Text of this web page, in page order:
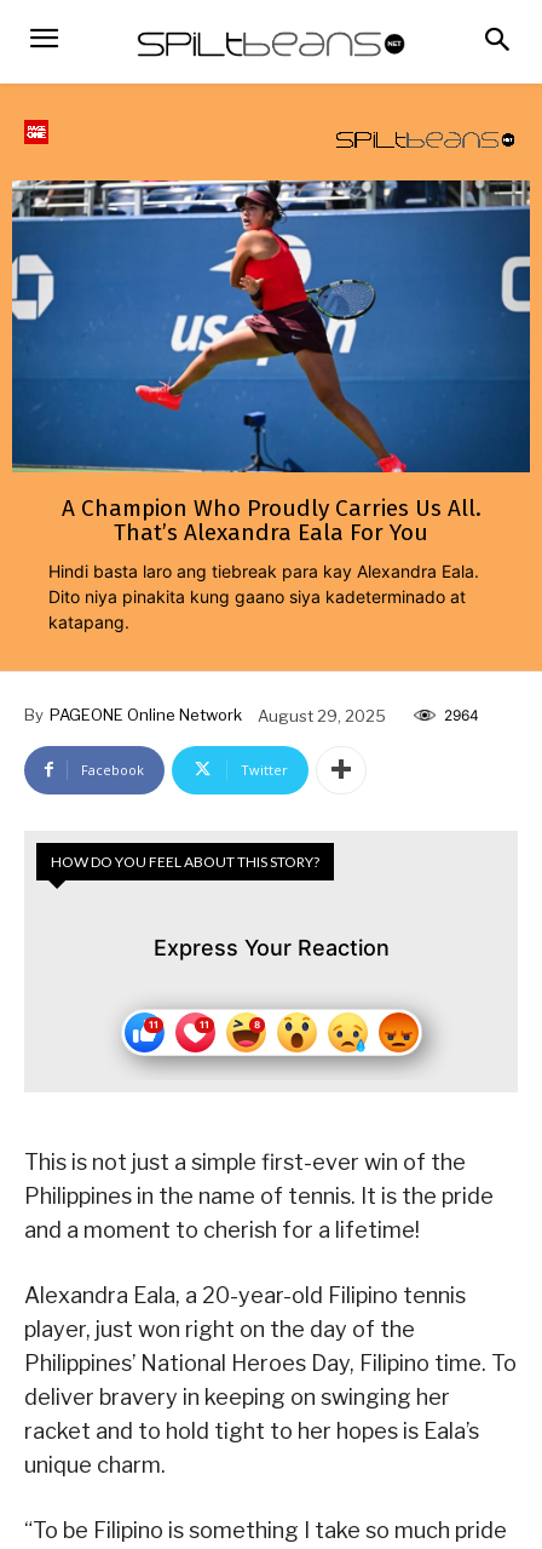
A Champion Who Proudly Carries Us All.
That’s Alexandra Eala For You
Hindi basta laro ang tiebreak para kay Alexandra Eala.
Dito niya pinakita kung gaano siya kadeterminado at
katapang.
By PAGEONE Online Network August 29, 2025 2964
Facebook Twitter
HOW DO YOU FEEL ABOUT THIS STORY?
Express Your Reaction
This is not just a simple first-ever win of the
Philippines in the name of tennis. It is the pride
and a moment to cherish for a lifetime!
Alexandra Eala, a 20-year-old Filipino tennis
player, just won right on the day of the
Philippines’ National Heroes Day, Filipino time. To
deliver bravery in keeping on swinging her
racket and to hold tight to her hopes is Eala’s
unique charm.
“To be Filipino is something I take so much pride